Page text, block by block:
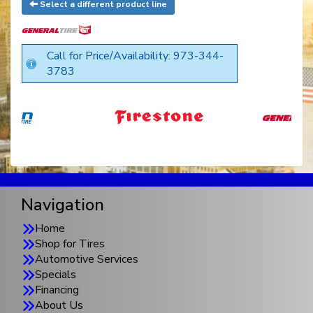
Select a different product line
Call for Price/Availability: 973-344-
3783
Navigation
Home
Shop for Tires
Automotive Services
Specials
Financing
About Us